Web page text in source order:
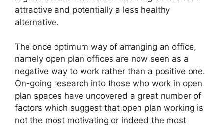
attractive and potentially a less healthy
alternative.
The once optimum way of arranging an office,
namely open plan offices are now seen as a
negative way to work rather than a positive one.
On-going research into those who work in open
plan spaces have uncovered a great number of
factors which suggest that open plan working is
not the most motivating or indeed the most